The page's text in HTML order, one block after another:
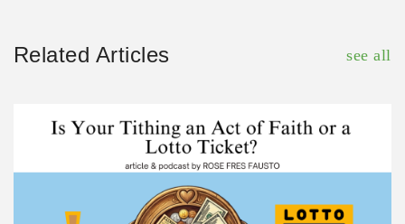
Related Articles see all